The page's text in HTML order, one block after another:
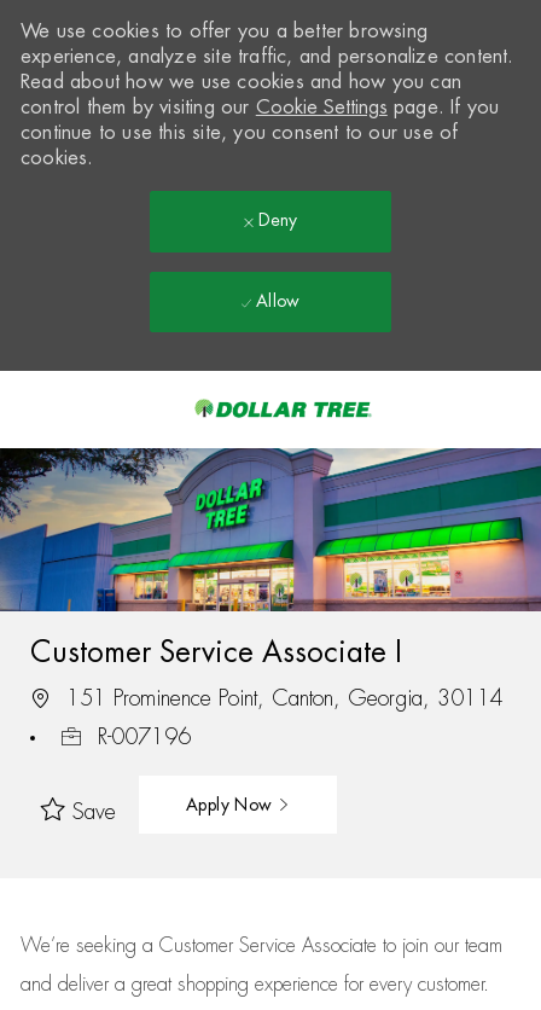
-
We use cookies to offer you a better browsing
experience, analyze site traffic, and personalize content.
Read about how we use cookies and how you can
control them by visiting our Cookie Settings page. If you
continue to use this site, you consent to our use of
cookies.
Deny
Allow
Customer Service Associate I
151 Prominence Point, Canton, Georgia, 30114
R-007196
Save Apply Now
We’re seeking a Customer Service Associate to join our team
and deliver a great shopping experience for every customer.